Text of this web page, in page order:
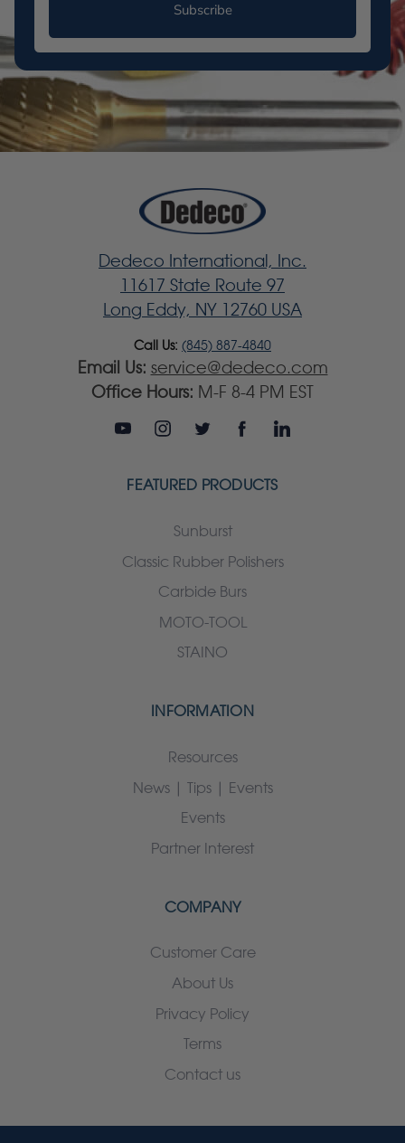
Subscribe
Dedeco International, Inc.
11617 State Route 97
Long Eddy, NY 12760 USA
Call Us: (845) 887-4840
Email Us: service@dedeco.com
Office Hours: M-F 8-4 PM EST
FEATURED PRODUCTS
Sunburst
Classic Rubber Polishers
Carbide Burs
MOTO-TOOL
STAINO
INFORMATION
Resources
News | Tips | Events
Events
Partner Interest
COMPANY
Customer Care
About Us
Privacy Policy
Terms
Contact us